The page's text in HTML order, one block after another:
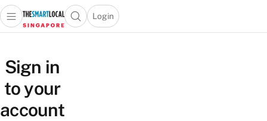
Singapore’s
Leading
Travel
and
Open main menuOpen search popup
Login
menu
Sign in
to your
account